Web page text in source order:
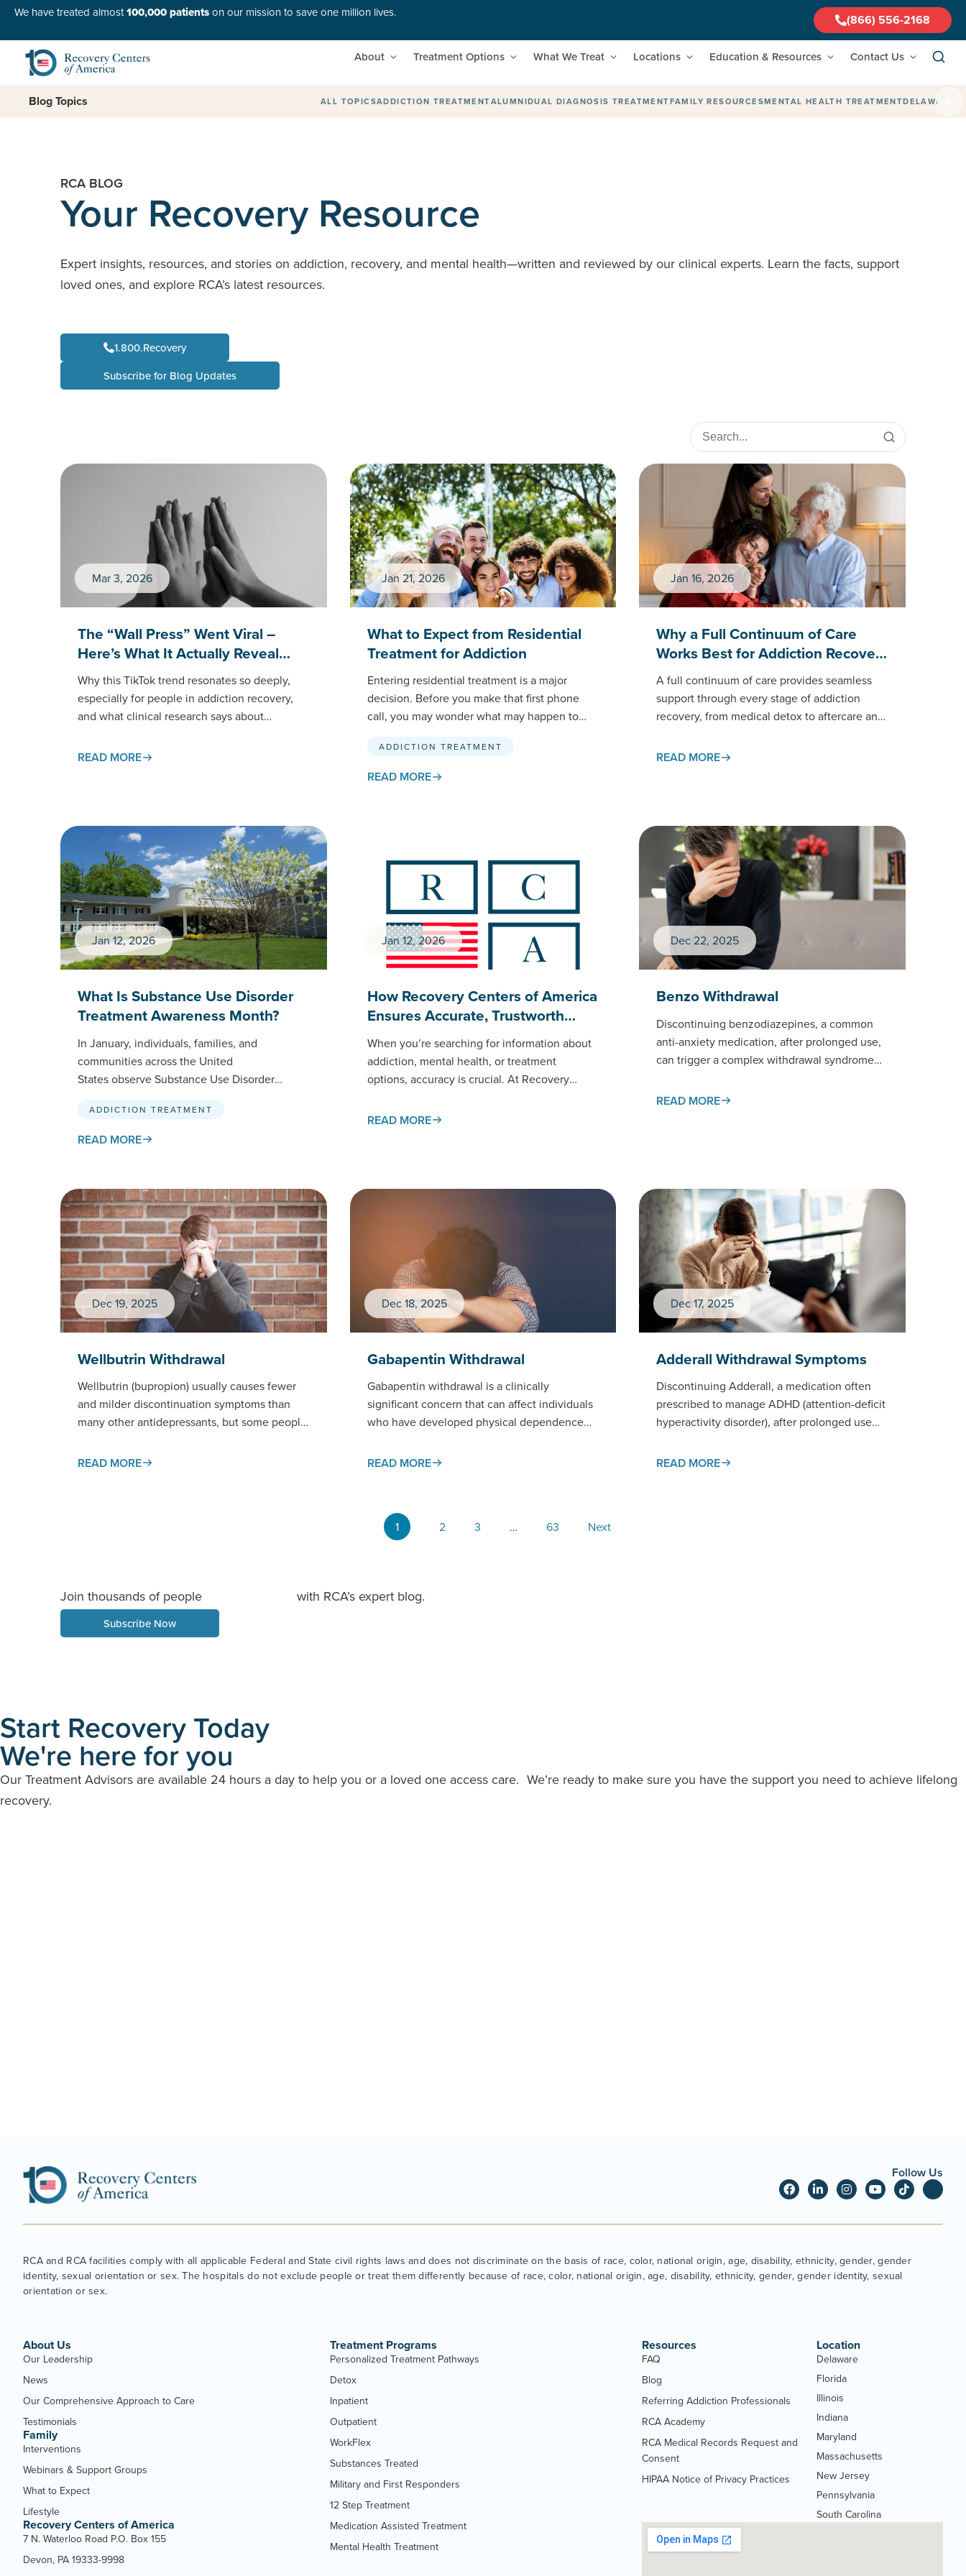
We have treated almost100,000 patientson our mission to save one million lives. (866) 556-2168
About Treatment Options What We Treat Locations Education & Resources Contact Us
Blog Topics ALL TOPICSADDICTION TREATMENTALUMNIDUAL DIAGNOSIS TREATMENTFAMILY RESOURCESMENTAL HEALTH TREATMENTDELAWARE
RCA BLOG
Your Recovery Resource
Expert insights, resources, and stories on addiction, recovery, and mental health—written and reviewed by our clinical experts. Learn the facts, support
loved ones, and explore RCA’s latest resources.
1.800.Recovery
Subscribe for Blog Updates
Mar 3, 2026
The “Wall Press” Went Viral –
Here’s What It Actually Reveal…
Why this TikTok trend resonates so deeply,
especially for people in addiction recovery,
and what clinical research says about
healthy ways. If you’ve spent any time on
READ MORE
Jan 21, 2026
What to Expect from Residential
Treatment for Addiction
Entering residential treatment is a major
decision. Before you make that first phone
call, you may wonder what may happen to
ADDICTION TREATMENT
READ MORE
Jan 16, 2026
Why a Full Continuum of Care
Works Best for Addiction Recove…
A full continuum of care provides seamless
support through every stage of addiction
recovery, from medical detox to aftercare and
approach…
READ MORE
Jan 12, 2026
What Is Substance Use Disorder
Treatment Awareness Month?
In January, individuals, families, and
communities across the United
States observe Substance Use Disorder
initiative, spearheaded by SAMHSA
(Substance Abuse and Mental Health
ADDICTION TREATMENT
READ MORE
Jan 12, 2026
How Recovery Centers of America
Ensures Accurate, Trustworth…
When you’re searching for information about
addiction, mental health, or treatment
options, accuracy is crucial. At Recovery
content meets the same standards of care as
READ MORE
Dec 22, 2025
Benzo Withdrawal
Discontinuing benzodiazepines, a common
anti-anxiety medication, after prolonged use,
can trigger a complex withdrawal syndrome
management.This page examines the
READ MORE
Dec 19, 2025
Wellbutrin Withdrawal
Wellbutrin (bupropion) usually causes fewer
and milder discontinuation symptoms than
many other antidepressants, but some people
especially after high…
READ MORE
Dec 18, 2025
Gabapentin Withdrawal
Gabapentin withdrawal is a clinically
significant concern that can affect individuals
who have developed physical dependence
page examines gabapentin withdrawal…
READ MORE
Dec 17, 2025
Adderall Withdrawal Symptoms
Discontinuing Adderall, a medication often
prescribed to manage ADHD (attention-deficit
hyperactivity disorder), after prolonged use
both body and…
READ MORE
1 2 3 … 63 Next
Join thousands of people with RCA’s expert blog.
Subscribe Now
Start Recovery Today
We're here for you
Our Treatment Advisors are available 24 hours a day to help you or a loved one access care. We’re ready to make sure you have the support you need to achieve lifelong
recovery.
Follow Us
RCA and RCA facilities comply with all applicable Federal and State civil rights laws and does not discriminate on the basis of race, color, national origin, age, disability, ethnicity, gender, gender
identity, sexual orientation or sex. The hospitals do not exclude people or treat them differently because of race, color, national origin, age, disability, ethnicity, gender, gender identity, sexual
orientation or sex.
About Us
Our Leadership
News
Our Comprehensive Approach to Care
Testimonials
Family
Interventions
Webinars & Support Groups
What to Expect
Lifestyle
Recovery Centers of America
7 N. Waterloo Road P.O. Box 155
Devon, PA 19333-9998
Treatment Programs
Personalized Treatment Pathways
Detox
Inpatient
Outpatient
WorkFlex
Substances Treated
Military and First Responders
12 Step Treatment
Medication Assisted Treatment
Mental Health Treatment
Resources
FAQ
Blog
Referring Addiction Professionals
RCA Academy
RCA Medical Records Request and
Consent
(Opens
PDF
HIPAA Notice of Privacy Practices
(Opens
Location
Delaware
Florida
Illinois
Indiana
Maryland
Massachusetts
New Jersey
Pennsylvania
South Carolina